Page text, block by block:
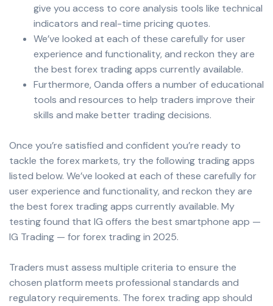
give you access to core analysis tools like technical
indicators and real-time pricing quotes.
We’ve looked at each of these carefully for user
experience and functionality, and reckon they are
the best forex trading apps currently available.
Furthermore, Oanda offers a number of educational
tools and resources to help traders improve their
skills and make better trading decisions.
Once you’re satisfied and confident you’re ready to
tackle the forex markets, try the following trading apps
listed below. We’ve looked at each of these carefully for
user experience and functionality, and reckon they are
the best forex trading apps currently available. My
testing found that IG offers the best smartphone app —
IG Trading — for forex trading in 2025.
Traders must assess multiple criteria to ensure the
chosen platform meets professional standards and
regulatory requirements. The forex trading app should